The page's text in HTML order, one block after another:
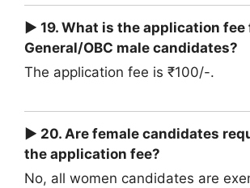
► 19. What is the application fee
General/OBC male candidates?
The application fee is ₹100/-.
► 20. Are female candidates
the application fee?
No, all women candidates are